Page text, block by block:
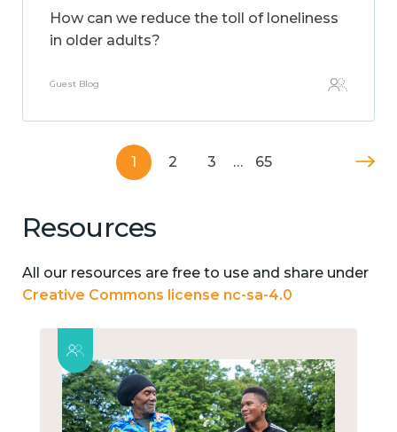
How can we reduce the toll of loneliness
in older adults?
Guest Blog
1 2 3 … 65
Resources
All our resources are free to use and share under
Creative Commons license nc-sa-4.0